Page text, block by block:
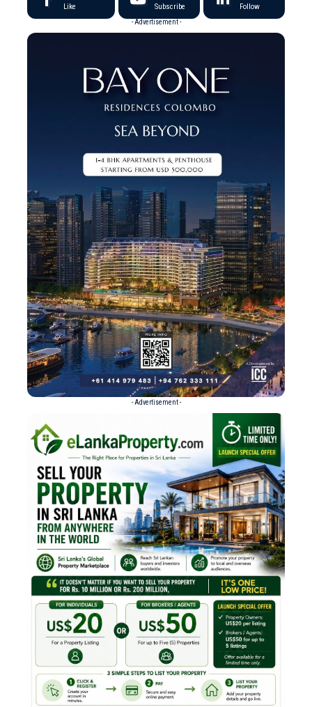
Like Subscribe Follow
- Advertisement -
- Advertisement -